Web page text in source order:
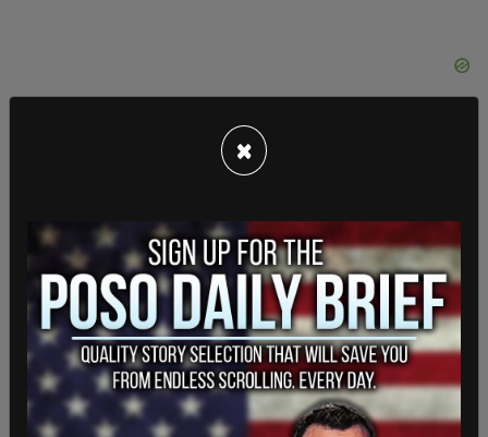
Last year, Christopher Rufoleaked documents
that revealed Bank of America’s executives were
implementing racial equity programs and
distributed materials to employees explaining its
goals.
The documents explained that "reverse racism
and discrimination are not possible" and that
×